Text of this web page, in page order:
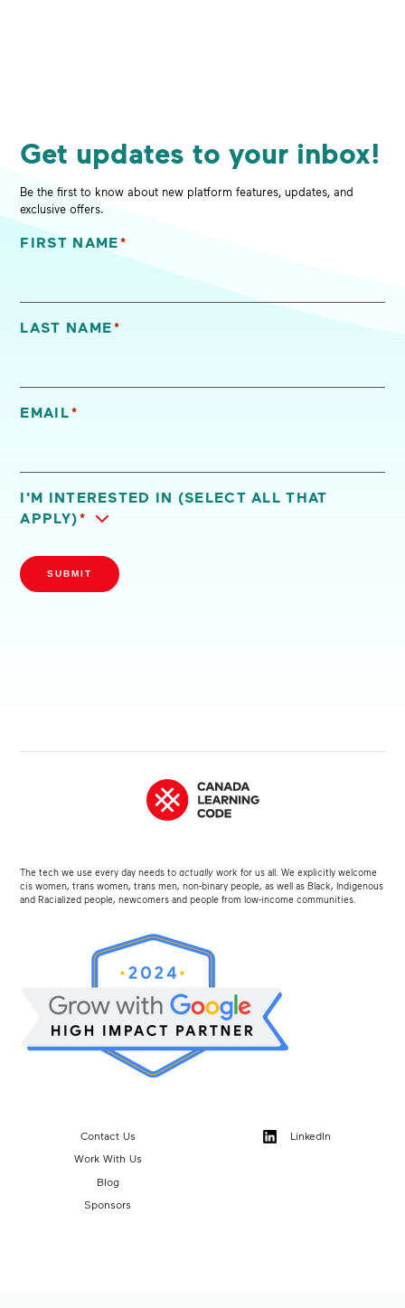
Get updates to your inbox!
Be the first to know about new platform features, updates, and
exclusive offers.
FIRST NAME *
LAST NAME*
EMAIL*
I'M INTERESTED IN (SELECT ALL THAT
APPLY) *
SUBMIT
The tech we use every day needs toactually work for us all. We explicitly welcome
cis women, trans women, trans men, non-binary people, as well as Black, Indigenous
and Racialized people, newcomers and people from low-income communities.
Contact Us
Work With Us
Blog
Sponsors
LinkedIn